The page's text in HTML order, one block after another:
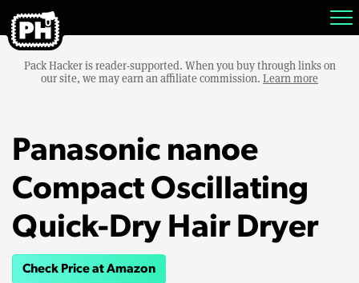
Pack Hacker is reader-supported. When you buy through links on
our site, we may earn an affiliate commission. Learn more
Panasonic nanoe
Compact Oscillating
Quick-Dry Hair Dryer
Check Price at Amazon